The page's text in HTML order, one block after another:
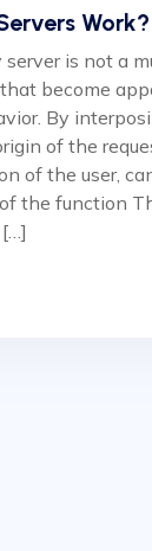
Work?
is not a
become
By
of the
of the user,
the function